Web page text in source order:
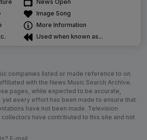
News Open
Image Song
More Information
Used when known as...
companies listed or made reference to on
with the News Music Search Archive.
pages, while expected to be accurate,
yet every effort has been made to ensure that
have not been made. Television
have contributed to this site and not
E-mail